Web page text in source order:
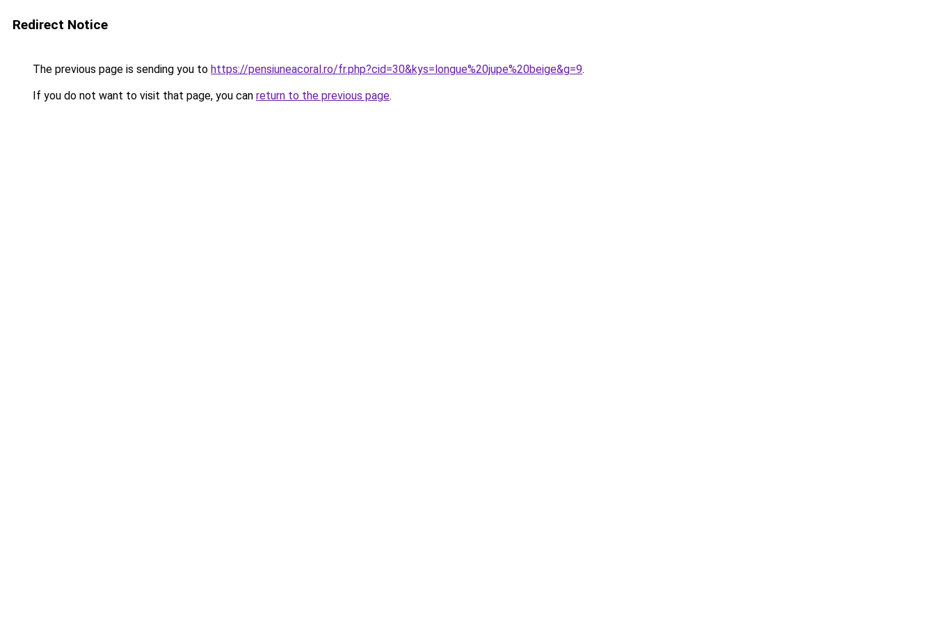
Redirect Notice
The previous page is sending you to https://pensiuneacoral.ro/fr.php?cid=30&kys=longue%20jupe%20beige&g=9.
If you do not want to visit that page, you can return to the previous page.